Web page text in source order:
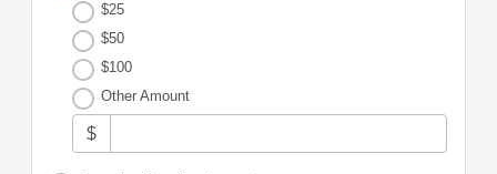
$25
$50
$100
Other Amount
$